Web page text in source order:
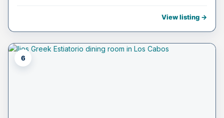
View listing →
6